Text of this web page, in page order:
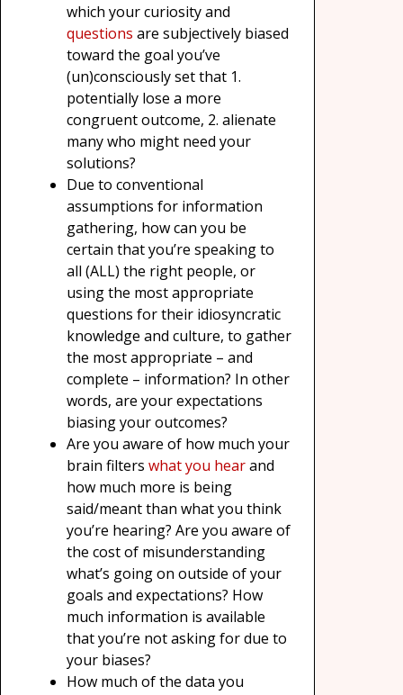
which your curiosity and
questions are subjectively biased
toward the goal you’ve
(un)consciously set that 1.
potentially lose a more
congruent outcome, 2. alienate
many who might need your
solutions?
Due to conventional
assumptions for information
gathering, how can you be
certain that you’re speaking to
all (ALL) the right people, or
using the most appropriate
questions for their idiosyncratic
knowledge and culture, to gather
the most appropriate – and
complete – information? In other
words, are your expectations
biasing your outcomes?
Are you aware of how much your
brain filters what you hearand
how much more is being
said/meant than what you think
you’re hearing? Are you aware of
the cost of misunderstanding
what’s going on outside of your
goals and expectations? How
much information is available
that you’re not asking for due to
your biases?
How much of the data you